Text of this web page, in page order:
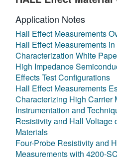
Application Notes
Hall Effect Measurements
Hall Effect Measurements
Characterization White
High Impedance
Effects Test Configurations
Hall Effect Measurements
Characterizing High Carrier
Instrumentation and
Resistivity and Hall Voltage
Materials
Four-Probe Resistivity and
Measurements with 4200-